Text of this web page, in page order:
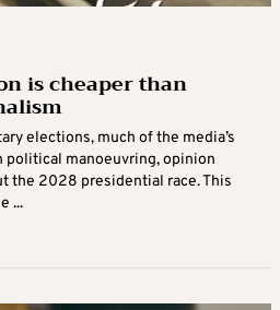
is cheaper than
elections, much of the media’s
political manoeuvring, opinion
the 2028 presidential race. This
...